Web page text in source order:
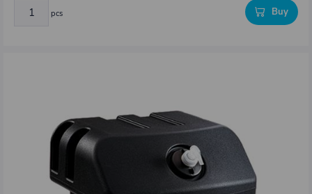
pcs Buy